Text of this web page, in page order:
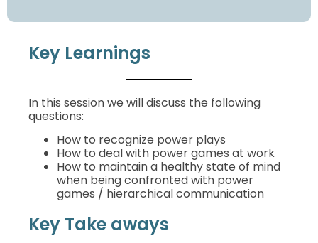
Key Learnings
In this session we will discuss the following
questions:
How to recognize power plays
How to deal with power games at work
How to maintain a healthy state of mind
when being confronted with power
games / hierarchical communication
Key Take aways